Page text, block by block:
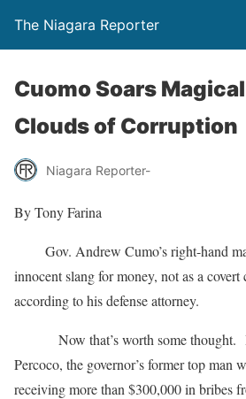
The Niagara Reporter
Cuomo Soars
Clouds of Corruption
Niagara Reporter-
By Tony Farina
Gov. Andrew Cumo’s right-hand
innocent slang for money, not as a
according to his defense attorney.
Now that’s worth some thought.
Percoco, the governor’s former top man
receiving more than $300,000 in bribes